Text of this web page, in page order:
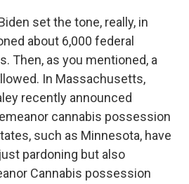
set the tone, really, in
about 6,000 federal
Then, as you mentioned, a
In Massachusetts,
recently announced
cannabis possession
such as Minnesota, have
pardoning but also
Cannabis possession